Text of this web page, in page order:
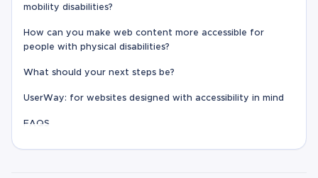
mobility disabilities?
How can you make web content more accessible for
people with physical disabilities?
What should your next steps be?
UserWay: for websites designed with accessibility in mind
FAQS